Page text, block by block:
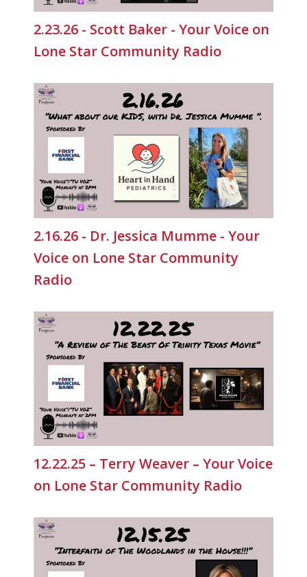
2.23.26 - Scott Baker - Your Voice on
Lone Star Community Radio
2.16.26 - Dr. Jessica Mumme - Your
Voice on Lone Star Community
Radio
12.22.25 – Terry Weaver – Your Voice
on Lone Star Community Radio